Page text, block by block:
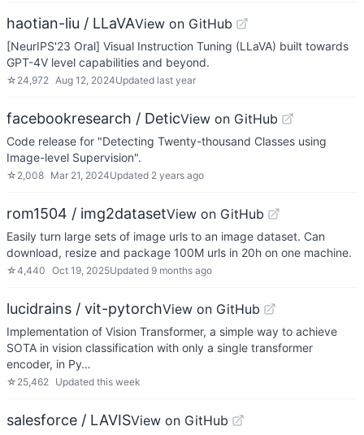
haotian-liu / LLaVAView on GitHub
[NeurIPS'23 Oral] Visual Instruction Tuning (LLaVA) built towards
GPT-4V level capabilities and beyond.
☆ 24,972 Aug 12, 2024Updated last year
facebookresearch / DeticView on GitHub
Code release for "Detecting Twenty-thousand Classes using
Image-level Supervision".
☆ 2,008 Mar 21, 2024Updated 2 years ago
rom1504 / img2datasetView on GitHub
Easily turn large sets of image urls to an image dataset. Can
download, resize and package 100M urls in 20h on one machine.
☆4,440 Oct 19, 2025Updated 9 months ago
lucidrains / vit-pytorchView on GitHub
Implementation of Vision Transformer, a simple way to achieve
SOTA in vision classification with only a single transformer
encoder, in Py…
☆ 25,462 Updated this week
salesforce / LAVISView on GitHub